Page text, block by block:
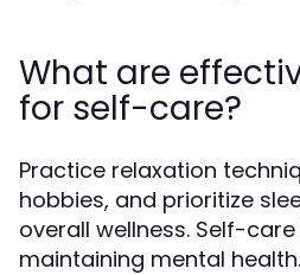
What are
for self-care?
Practice relaxation
hobbies, and prioritize
overall wellness. Self-
maintaining mental health.